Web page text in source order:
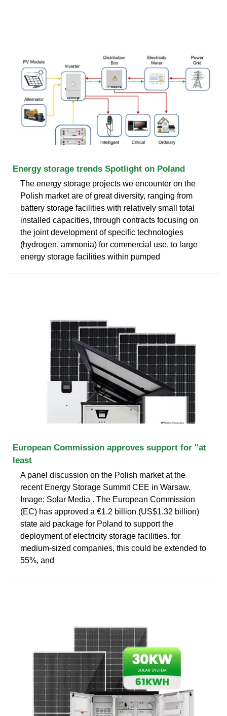
Energy storage trends Spotlight on Poland
The energy storage projects we encounter on the
Polish market are of great diversity, ranging from
battery storage facilities with relatively small total
installed capacities, through contracts focusing on
the joint development of specific technologies
(hydrogen, ammonia) for commercial use, to large
energy storage facilities within pumped
European Commission approves support for ''at
least
A panel discussion on the Polish market at the
recent Energy Storage Summit CEE in Warsaw.
Image: Solar Media . The European Commission
(EC) has approved a €1.2 billion (US$1.32 billion)
state aid package for Poland to support the
deployment of electricity storage facilities. for
medium-sized companies, this could be extended to
55%, and